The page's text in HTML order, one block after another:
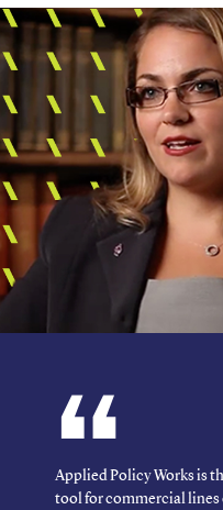
Applied Policy Works is
tool for commercial lines